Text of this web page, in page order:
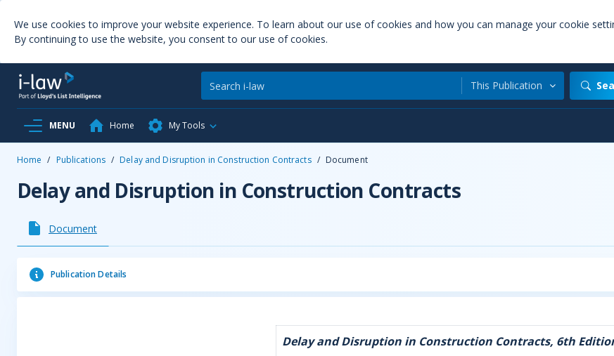
We use cookies to improve your website experience. To learn about our use of cookies and how you can manage your cookie
By continuing to use the website, you consent to our use of cookies.
This Publication
MENU Home My Tools
Home / Publications / Delay and Disruption in Construction Contracts / Document
Delay and Disruption in Construction Contracts
Document
Publication Details
Delay and Disruption in Construction Contracts, 6th